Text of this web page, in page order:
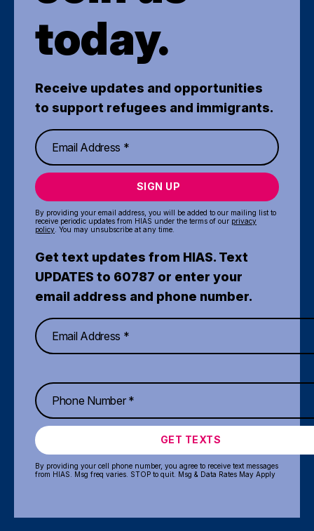
today.
Receive updates and opportunities
to support refugees and immigrants.
SIGN UP
By providing your email address, you will be added to our mailing list to
receive periodic updates from HIAS under the terms of our privacy
policy . You may unsubscribe at any time.
Get text updates from HIAS. Text
UPDATES to 60787 or enter your
email address and phone number.
GET TEXTS
By providing your cell phone number, you agree to receive text messages
from HIAS. Msg freq varies. STOP to quit. Msg & Data Rates May Apply